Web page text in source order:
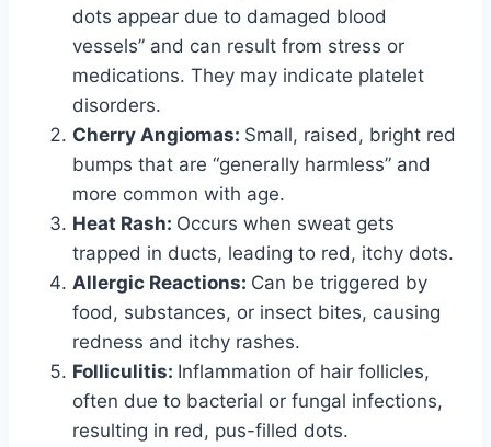
dots appear due to damaged blood
vessels” and can result from stress or
medications. They may indicate platelet
disorders.
Cherry Angiomas: Small, raised, bright red
bumps that are “generally harmless” and
more common with age.
Heat Rash: Occurs when sweat gets
trapped in ducts, leading to red, itchy dots.
Allergic Reactions: Can be triggered by
food, substances, or insect bites, causing
redness and itchy rashes.
Folliculitis: Inflammation of hair follicles,
often due to bacterial or fungal infections,
resulting in red, pus-filled dots.